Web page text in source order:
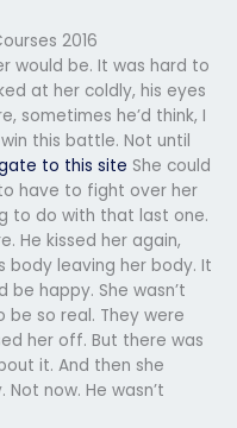
2016
would be. It was hard to
at her coldly, his eyes
sometimes he’d think, I
this battle. Not until
to this site She could
have to fight over her
to do with that last one.
He kissed her again,
body leaving her body. It
be happy. She wasn’t
be so real. They were
her off. But there was
it. And then she
now. He wasn’t